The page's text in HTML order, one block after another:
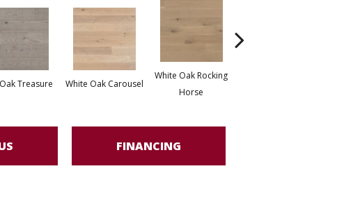
Treasure White Oak Carousel
White Oak Rocking
Horse
FINANCING